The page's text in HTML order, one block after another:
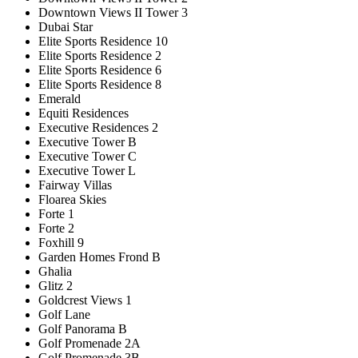
Downtown Views II Tower 3
Dubai Star
Elite Sports Residence 10
Elite Sports Residence 2
Elite Sports Residence 6
Elite Sports Residence 8
Emerald
Equiti Residences
Executive Residences 2
Executive Tower B
Executive Tower C
Executive Tower L
Fairway Villas
Floarea Skies
Forte 1
Forte 2
Foxhill 9
Garden Homes Frond B
Ghalia
Glitz 2
Goldcrest Views 1
Golf Lane
Golf Panorama B
Golf Promenade 2A